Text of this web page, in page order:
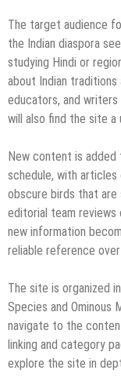
The target audience
the Indian diaspora
studying Hindi or
about Indian traditions
educators, and
will also find the site a
New content is added
schedule, with articles
obscure birds that are
editorial team
new information
reliable reference
The site is organized
Species and Ominous
navigate to the
linking and category
explore the site in